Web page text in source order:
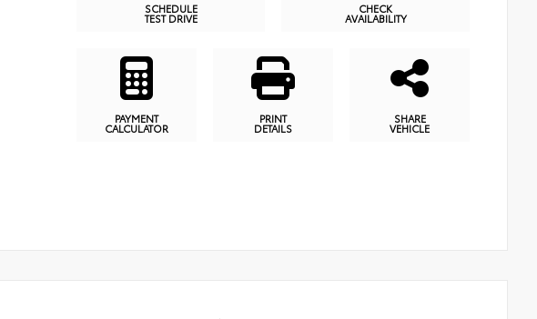
SCHEDULE
TEST DRIVE
CHECK
AVAILABILITY
PAYMENT
CALCULATOR
PRINT
DETAILS
SHARE
VEHICLE